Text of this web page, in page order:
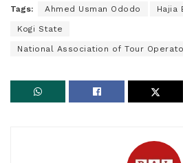
Tags: Ahmed Usman Ododo Hajia
Kogi State
National Association of Tour